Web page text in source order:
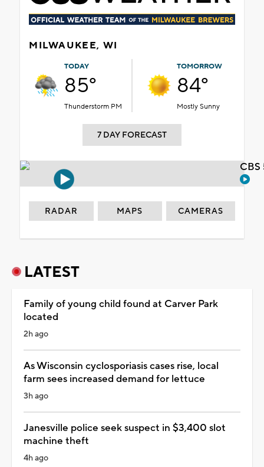
MILWAUKEE, WI
TODAY
85°
Thunderstorm PM
TOMORROW
84°
Mostly Sunny
7 DAY FORECAST
RADAR MAPS CAMERAS
LATEST
Family of young child found at Carver Park
located
2h ago
As Wisconsin cyclosporiasis cases rise, local
farm sees increased demand for lettuce
3h ago
Janesville police seek suspect in $3,400 slot
machine theft
4h ago